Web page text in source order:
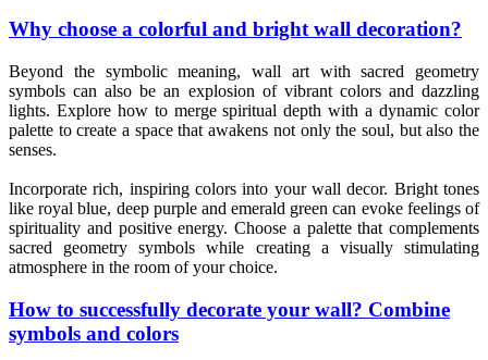
Why choose a colorful and bright wall decoration?
Beyond the symbolic meaning, wall art with sacred geometry
symbols can also be an explosion of vibrant colors and dazzling
lights. Explore how to merge spiritual depth with a dynamic color
palette to create a space that awakens not only the soul, but also the
senses.
Incorporate rich, inspiring colors into your wall decor. Bright tones
like royal blue, deep purple and emerald green can evoke feelings of
spirituality and positive energy. Choose a palette that complements
sacred geometry symbols while creating a visually stimulating
atmosphere in the room of your choice.
How to successfully decorate your wall? Combine
symbols and colors